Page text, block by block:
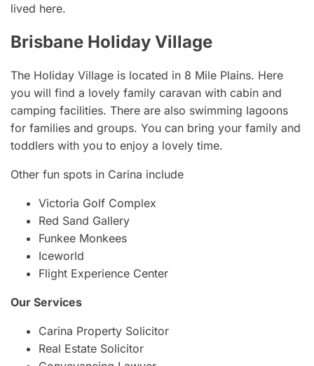
lived here.
Brisbane Holiday Village
The Holiday Village is located in 8 Mile Plains. Here
you will find a lovely family caravan with cabin and
camping facilities. There are also swimming lagoons
for families and groups. You can bring your family and
toddlers with you to enjoy a lovely time.
Other fun spots in Carina include
Victoria Golf Complex
Red Sand Gallery
Funkee Monkees
Iceworld
Flight Experience Center
Our Services
Carina Property Solicitor
Real Estate Solicitor